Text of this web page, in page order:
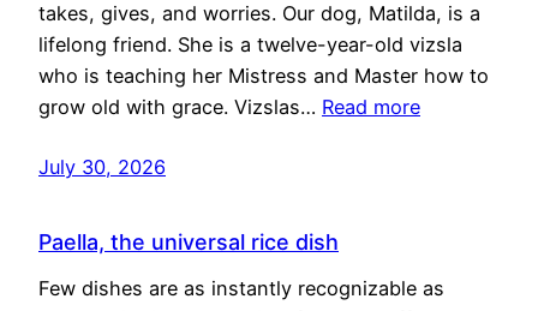
takes, gives, and worries. Our dog, Matilda, is a
lifelong friend. She is a twelve-year-old vizsla
who is teaching her Mistress and Master how to
grow old with grace. Vizslas… Read more
July 30, 2026
Paella, the universal rice dish
Few dishes are as instantly recognizable as